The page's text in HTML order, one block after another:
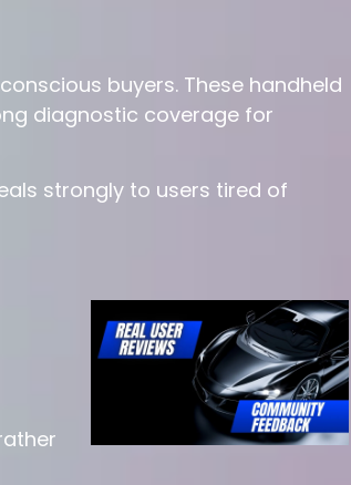
buyers. These handheld
diagnostic coverage for
strongly to users tired of